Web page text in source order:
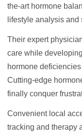
the-art hormone
lifestyle analysis and
Their expert
care while
hormone
Cutting-edge
finally conquer
Convenient local
tracking and therapy